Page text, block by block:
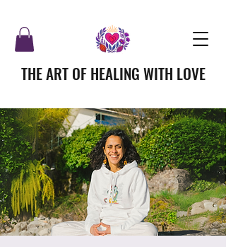
THE ART OF HEALING WITH LOVE